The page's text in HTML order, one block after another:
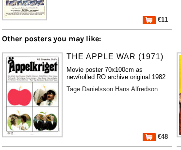
€11
Other posters you may like:
THE APPLE WAR (1971)
Movie poster 70x100cm as
new/rolled RO archive original 1982
Tage Danielsson Hans Alfredson
€48